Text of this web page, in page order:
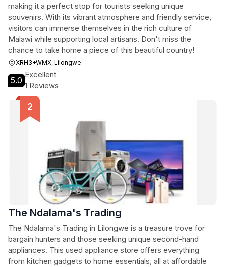
making it a perfect stop for tourists seeking unique
souvenirs. With its vibrant atmosphere and friendly service,
visitors can immerse themselves in the rich culture of
Malawi while supporting local artisans. Don't miss the
chance to take home a piece of this beautiful country!
XRH3+WMX, Lilongwe
5.0
Excellent
1 Reviews
The Ndalama's Trading
The Ndalama's Trading in Lilongwe is a treasure trove for
bargain hunters and those seeking unique second-hand
appliances. This used appliance store offers everything
from kitchen gadgets to home essentials, all at affordable